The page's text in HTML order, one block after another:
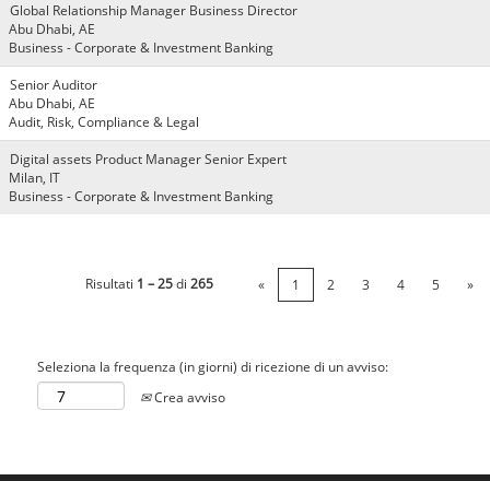
Global Relationship Manager Business Director
Abu Dhabi, AE
Business - Corporate & Investment Banking
Senior Auditor
Abu Dhabi, AE
Audit, Risk, Compliance & Legal
Digital assets Product Manager Senior Expert
Milan, IT
Business - Corporate & Investment Banking
Risultati 1 – 25di 265 « 1 2 3 4 5 »
Seleziona la frequenza (in giorni) di ricezione di un avviso:
Crea avviso